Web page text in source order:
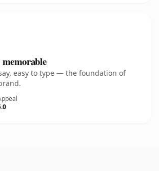
easy to type — the foundation of